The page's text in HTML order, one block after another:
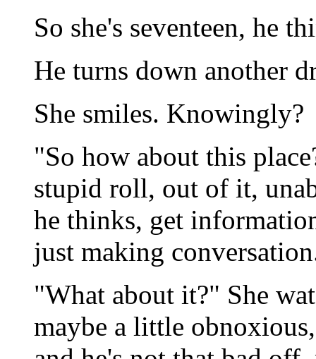
So she's seventeen, he
He turns down another
She smiles. Knowingly?
"So how about this
stupid roll, out of it,
he thinks, get
just making
"What about it?" She
maybe a little